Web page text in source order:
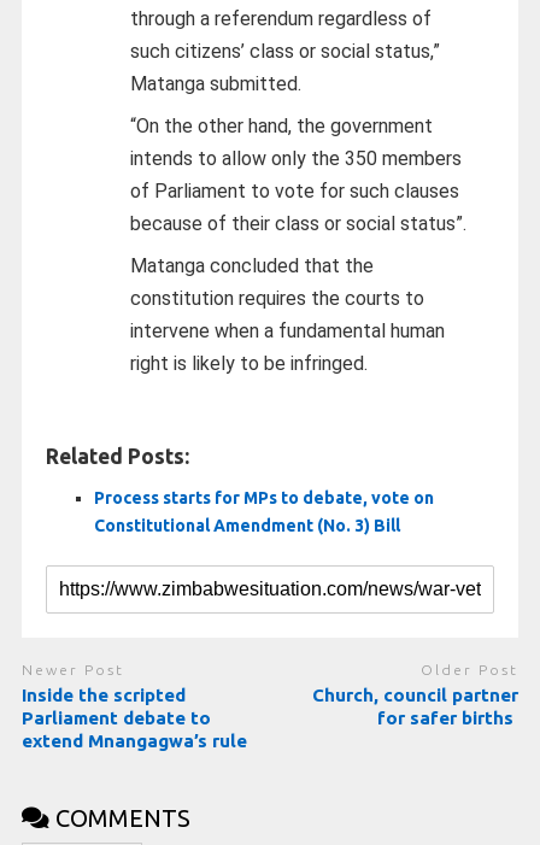
through a referendum regardless of
such citizens’ class or social status,”
Matanga submitted.
“On the other hand, the government
intends to allow only the 350 members
of Parliament to vote for such clauses
because of their class or social status”.
Matanga concluded that the
constitution requires the courts to
intervene when a fundamental human
right is likely to be infringed.
Related Posts:
Process starts for MPs to debate, vote on
Constitutional Amendment (No. 3) Bill
Newer Post
Inside the scripted
Parliament debate to
extend Mnangagwa’s rule
Older Post
Church, council partner
for safer births
COMMENTS